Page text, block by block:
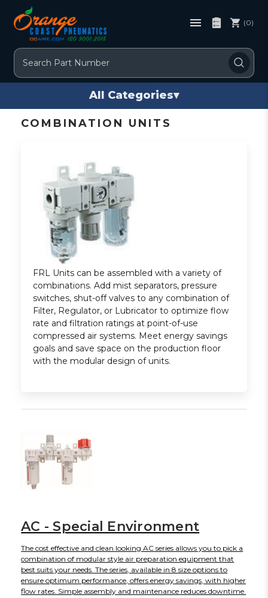
Search
(0)
All Categories▾
COMBINATION UNITS
FRL Units can be assembled with a variety of
combinations. Add mist separators, pressure
switches, shut-off valves to any combination of
Filter, Regulator, or Lubricator to optimize flow
rate and filtration ratings at point-of-use
compressed air systems. Meet energy savings
goals and save space on the production floor
with the modular design of units.
AC - Special Environment
The cost effective and clean looking AC series allows you to pick a
combination of modular style air preparation equipment that
best suits your needs. The series, available in 8 size options to
ensure optimum performance, offers energy savings, with higher
flow rates. Simple assembly and maintenance reduces downtime.